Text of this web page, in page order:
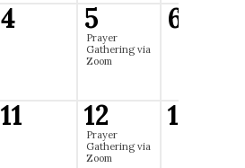
4 5
Prayer
Gathering via
Zoom
6
11 12
Prayer
Gathering via
Zoom
13